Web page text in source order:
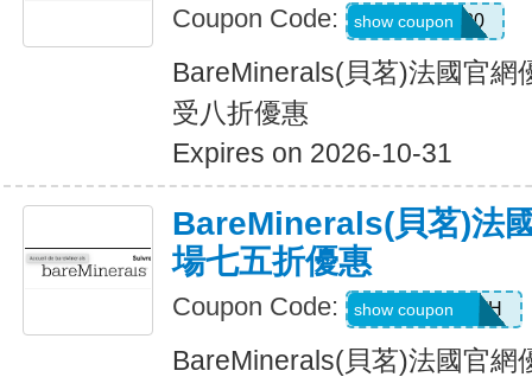
Coupon Code: LANI20
show coupon
BareMinerals(貝茗)法國官網
受八折優惠
Expires on 2026-10-31
BareMinerals(貝茗)法
場七五折優惠
Coupon Code: AANDRESMTH
show coupon
BareMinerals(貝茗)法國官網